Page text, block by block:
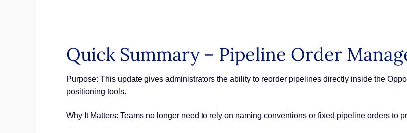
Quick Summary – Pipeline Order
Purpose: This update gives administrators the ability to reorder pipelines directly inside the
positioning tools.
Why It Matters: Teams no longer need to rely on naming conventions or fixed pipeline orders to